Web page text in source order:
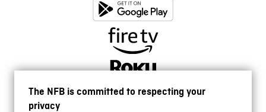
The NFB is committed to respecting your
privacy